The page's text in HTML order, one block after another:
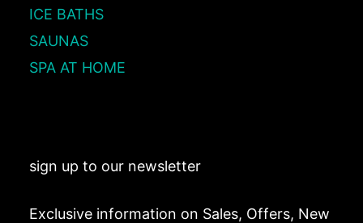
ICE BATHS
SAUNAS
SPA AT HOME
sign up to our newsletter
Exclusive information on Sales, Offers, New